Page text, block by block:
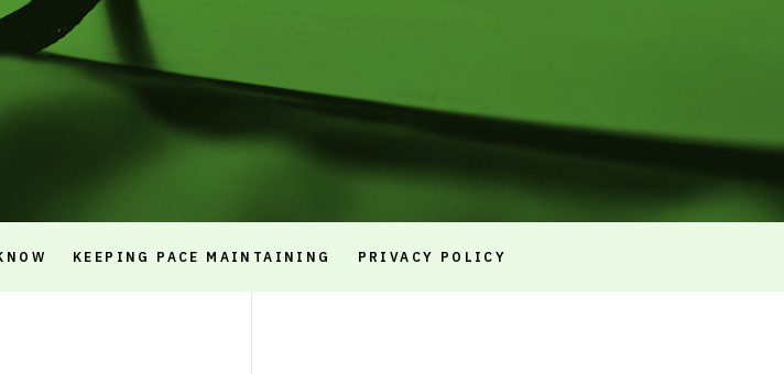
KEEPING PACE MAINTAINING PRIVACY POLICY